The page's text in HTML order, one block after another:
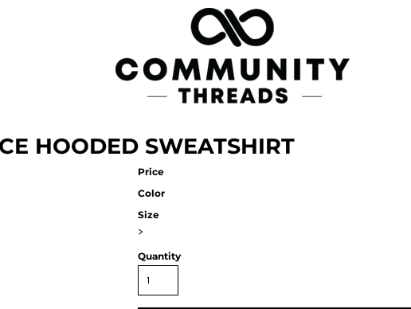
HOODED SWEATSHIRT
Price
Color
Size
>
Quantity